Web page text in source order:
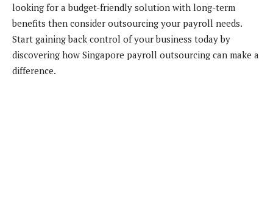
looking for a budget-friendly solution with long-term
benefits then consider outsourcing your payroll needs.
Start gaining back control of your business today by
discovering how Singapore payroll outsourcing can make a
difference.